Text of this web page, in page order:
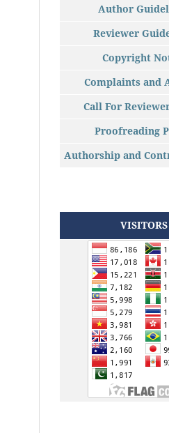
Author
Reviewer
Copyright
Complaints and
Call For
Proofreading
Authorship and
VISITORS